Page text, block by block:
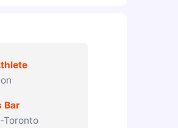
Bar
Toronto